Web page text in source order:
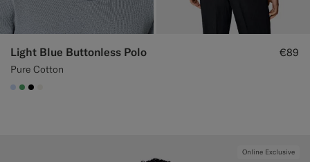
Light Blue Buttonless Polo
Pure Cotton
€89
#CCDCF9
#50AA6A
#000000
Online Exclusive